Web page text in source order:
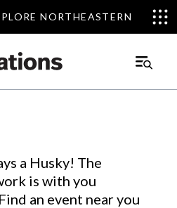
NORTHEASTERN
NORTHEASTERN
Main
a Husky! The
is with you
an event near you